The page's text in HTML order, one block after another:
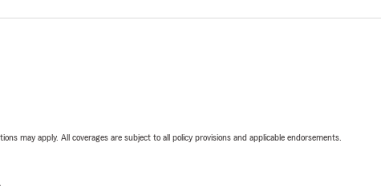
may apply. All coverages are subject to all policy provisions and applicable endorsements.